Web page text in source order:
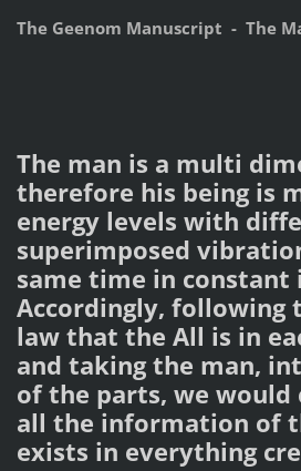
The Geenom Manuscript - The
The man is a multi
therefore his being is
energy levels with
superimposed
same time in
Accordingly, following
law that the All is in
and taking the man,
of the parts, we would
all the information of
exists in everything